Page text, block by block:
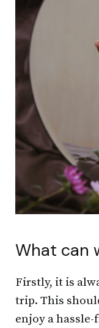
What can
Firstly, it is
trip. This
enjoy a